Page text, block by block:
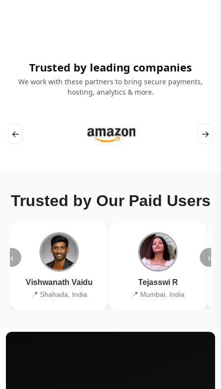
Trusted by leading companies
We work with these partners to bring secure payments,
hosting, analytics & more.
← →
Trusted by Our Paid Users
‹
Vishwanath Vaidu
📍 Shahada, India
Tejasswi R
📍 Mumbai, India
›